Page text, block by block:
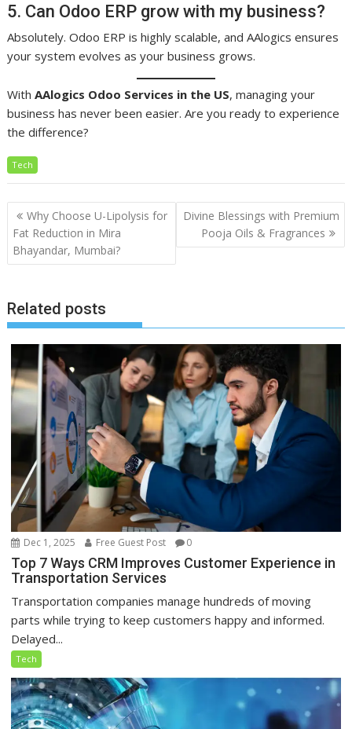
5. Can Odoo ERP grow with my business?
Absolutely. Odoo ERP is highly scalable, and AAlogics ensures
your system evolves as your business grows.
WithAAlogics Odoo Services in the US, managing your
business has never been easier. Are you ready to experience
the difference?
Tech
Post
navigation
Why Choose U-Lipolysis for
Fat Reduction in Mira
Bhayandar, Mumbai?
Divine Blessings with Premium
Pooja Oils & Fragrances
Related posts
Dec 1, 2025 Free Guest Post 0
Top 7 Ways CRM Improves Customer Experience in
Transportation Services
Transportation companies manage hundreds of moving
parts while trying to keep customers happy and informed.
Delayed...
Tech